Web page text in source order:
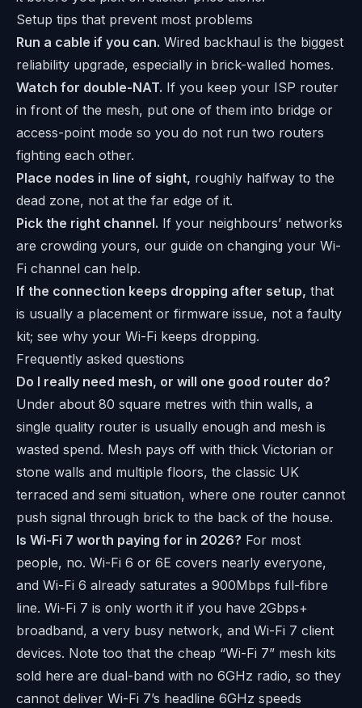
Setup tips that prevent most problems
Run a cable if you can. Wired backhaul is the biggest
reliability upgrade, especially in brick-walled homes.
Watch for double-NAT. If you keep your ISP router
in front of the mesh, put one of them into bridge or
access-point mode so you do not run two routers
fighting each other.
Place nodes in line of sight, roughly halfway to the
dead zone, not at the far edge of it.
Pick the right channel. If your neighbours’ networks
are crowding yours, our guide on changing your Wi-
Fi channel can help.
If the connection keeps dropping after setup, that
is usually a placement or firmware issue, not a faulty
kit; see why your Wi-Fi keeps dropping.
Frequently asked questions
Do I really need mesh, or will one good router do?
Under about 80 square metres with thin walls, a
single quality router is usually enough and mesh is
wasted spend. Mesh pays off with thick Victorian or
stone walls and multiple floors, the classic UK
terraced and semi situation, where one router cannot
push signal through brick to the back of the house.
Is Wi-Fi 7 worth paying for in 2026? For most
people, no. Wi-Fi 6 or 6E covers nearly everyone,
and Wi-Fi 6 already saturates a 900Mbps full-fibre
line. Wi-Fi 7 is only worth it if you have 2Gbps+
broadband, a very busy network, and Wi-Fi 7 client
devices. Note too that the cheap “Wi-Fi 7” mesh kits
sold here are dual-band with no 6GHz radio, so they
cannot deliver Wi-Fi 7’s headline 6GHz speeds